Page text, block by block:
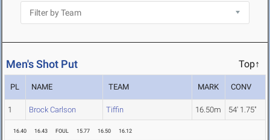
Men's Shot Put Top↑
PL NAME TEAM MARK CONV
1 Brock Carlson Tiffin 16.50m 54' 1.75"
16.40 16.43 FOUL 15.77 16.50 16.12